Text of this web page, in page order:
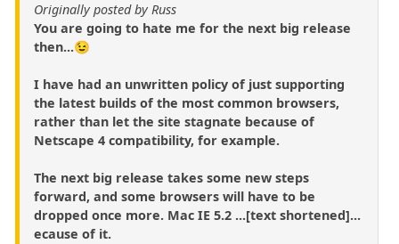
Originally posted by Russ
You are going to hate me for the next big release
then...😉
I have had an unwritten policy of just supporting
the latest builds of the most common browsers,
rather than let the site stagnate because of
Netscape 4 compatibility, for example.
The next big release takes some new steps
forward, and some browsers will have to be
dropped once more. Mac IE 5.2 ...[text shortened]...
ecause of it.